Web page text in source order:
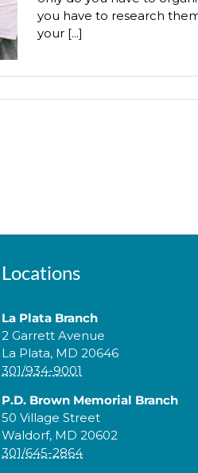
you have to research
your [...]
Locations
La Plata Branch
2 Garrett Avenue
La Plata, MD 20646
301/934-9001
P.D. Brown Memorial Branch
50 Village Street
Waldorf, MD 20602
301/645-2864